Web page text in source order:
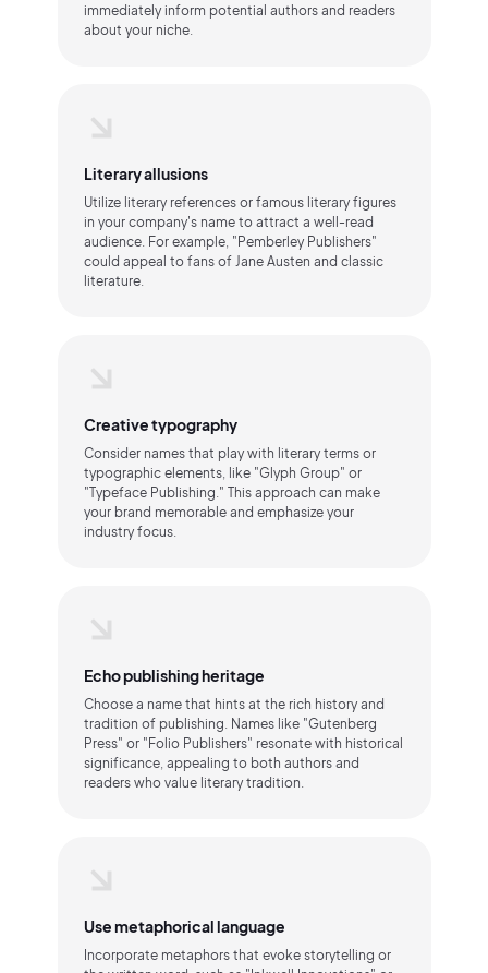
immediately inform potential authors and readers
about your niche.
Literary allusions
Utilize literary references or famous literary figures
in your company's name to attract a well-read
audience. For example, "Pemberley Publishers"
could appeal to fans of Jane Austen and classic
literature.
Creative typography
Consider names that play with literary terms or
typographic elements, like "Glyph Group" or
"Typeface Publishing." This approach can make
your brand memorable and emphasize your
industry focus.
Echo publishing heritage
Choose a name that hints at the rich history and
tradition of publishing. Names like "Gutenberg
Press" or "Folio Publishers" resonate with historical
significance, appealing to both authors and
readers who value literary tradition.
Use metaphorical language
Incorporate metaphors that evoke storytelling or